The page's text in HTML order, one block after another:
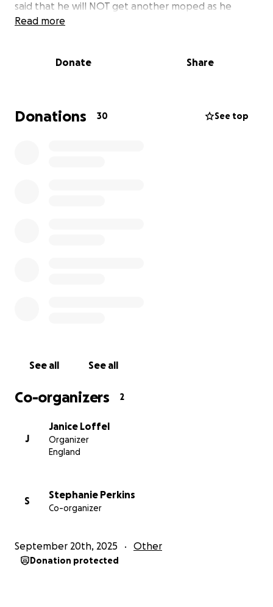
said that he will NOT get another moped as he
wants to conserve his money for his family for down
independence and would love to raise funds to help
limiting illness and also to make memories with his
family while he can. Any money left over would be
Read more
Donate Share
Donations 30 See top
See all See all
Co-organizers 2
J
Janice Loffel
Organizer
England
S
Stephanie Perkins
Co-organizer
September 20th, 2025 Other
Donation protected